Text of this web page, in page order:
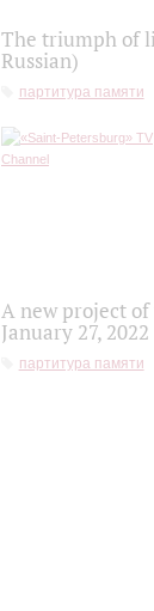
The triumph of
Russian)
партитура памяти
A new project of
January 27,
партитура памяти